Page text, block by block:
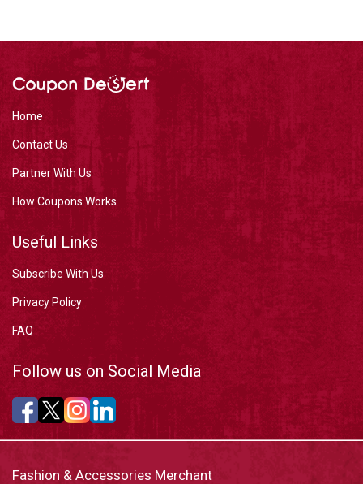
Home
Contact Us
Partner With Us
How Coupons Works
Useful Links
Subscribe With Us
Privacy Policy
FAQ
Follow us on Social Media
Fashion & Accessories Merchant